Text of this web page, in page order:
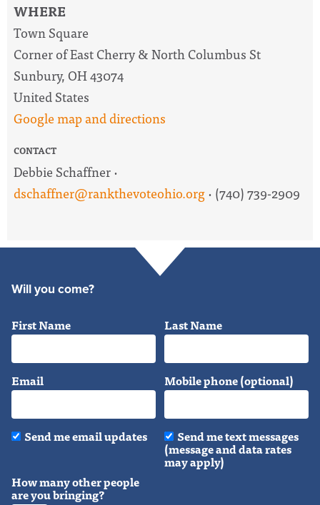
WHERE
Town Square
Corner of East Cherry & North Columbus St
Sunbury, OH 43074
United States
Google map and directions
CONTACT
Debbie Schaffner ·
dschaffner@rankthevoteohio.org· (740) 739-2909
Will you come?
First Name Last Name
Email Mobile phone (optional)
Send me email updates Send me text messages
(message and data rates
may apply)
How many other people
are you bringing?